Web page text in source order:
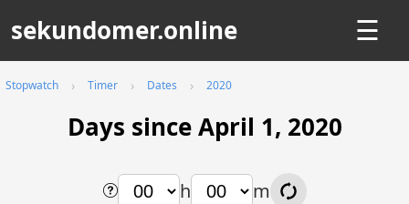
sekundomer.online ☰
Stopwatch Timer Dates 2020
Days since April 1, 2020
h m